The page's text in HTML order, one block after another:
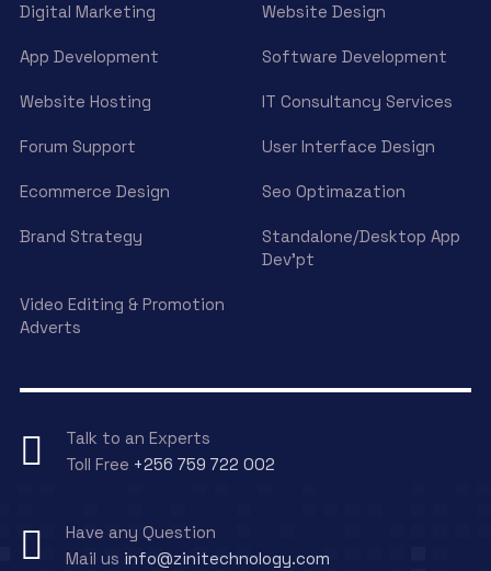
Digital Marketing Website Design
App Development Software Development
Website Hosting IT Consultancy Services
Forum Support User Interface Design
Ecommerce Design Seo Optimazation
Brand Strategy
Standalone/Desktop App
Dev’pt
Video Editing & Promotion
Adverts
Talk to an Experts
Toll Free +256 759 722 002
Have any Question
Mail us info@zinitechnology.com